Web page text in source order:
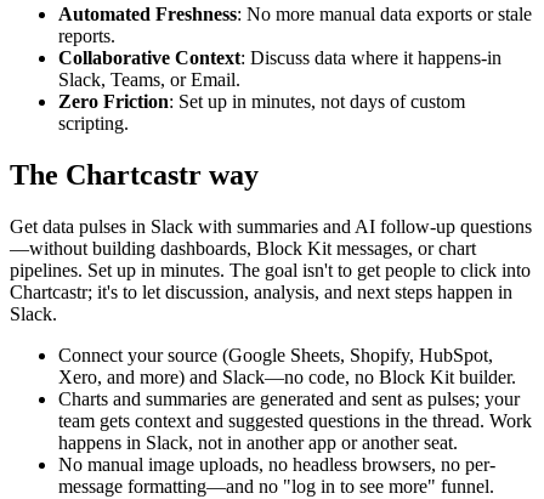
Automated Freshness: No more manual data exports or stale
reports.
Collaborative Context: Discuss data where it happens-in
Slack, Teams, or Email.
Zero Friction: Set up in minutes, not days of custom
scripting.
The Chartcastr way
Get data pulses in Slack with summaries and AI follow-up questions
—without building dashboards, Block Kit messages, or chart
pipelines. Set up in minutes. The goal isn't to get people to click into
Chartcastr; it's to let discussion, analysis, and next steps happen in
Slack.
Connect your source (Google Sheets, Shopify, HubSpot,
Xero, and more) and Slack—no code, no Block Kit builder.
Charts and summaries are generated and sent as pulses; your
team gets context and suggested questions in the thread. Work
happens in Slack, not in another app or another seat.
No manual image uploads, no headless browsers, no per-
message formatting—and no "log in to see more" funnel.